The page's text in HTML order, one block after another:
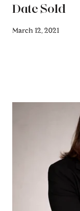
Date Sold
March 12, 2021